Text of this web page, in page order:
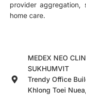
provider aggregation,
home care.
MEDEX NEO
SUKHUMVIT
Trendy Office
Khlong Toei